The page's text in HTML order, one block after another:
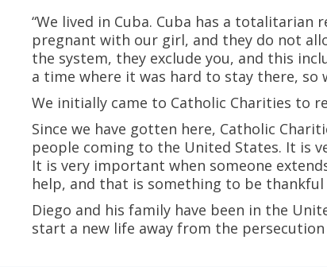
“We lived in Cuba. Cuba has a
pregnant with our girl, and they do not
the system, they exclude you, and this
a time where it was hard to stay there, so
We initially came to Catholic Charities to
Since we have gotten here, Catholic
people coming to the United States. It is
It is very important when someone
help, and that is something to be thankful
Diego and his family have been in the
start a new life away from the persecution